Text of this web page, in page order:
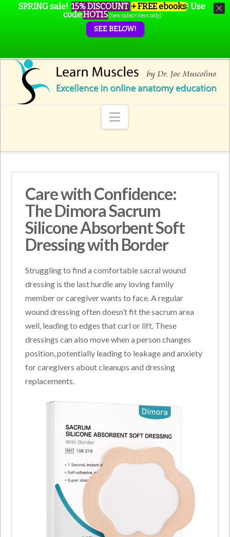
Navigation
Care with Confidence:
The Dimora Sacrum
Silicone Absorbent Soft
Dressing with Border
Struggling to find a comfortable sacral wound
dressing is the last hurdle any loving family
member or caregiver wants to face. A regular
wound dressing often doesn’t fit the sacrum area
well, leading to edges that curl or lift. These
dressings can also move when a person changes
position, potentially leading to leakage and anxiety
for caregivers about cleanups and dressing
replacements.
SPRING sale! 15% DISCOUNT + FREE ebooks! Use
codeHOT15 (new subscribers only)
SEE BELOW!